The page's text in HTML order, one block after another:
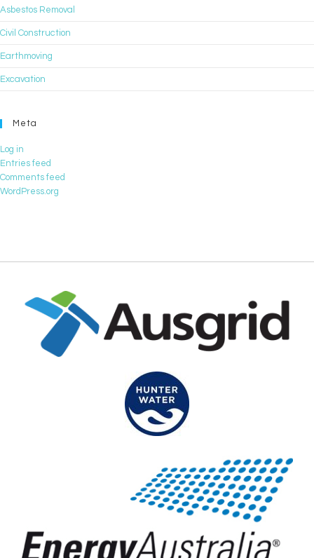
Asbestos Removal
Civil Construction
Earthmoving
Excavation
Meta
Log in
Entries feed
Comments feed
WordPress.org